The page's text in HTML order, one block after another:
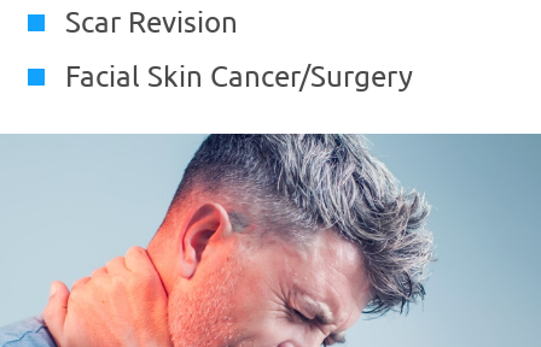
Scar Revision
Facial Skin Cancer/Surgery